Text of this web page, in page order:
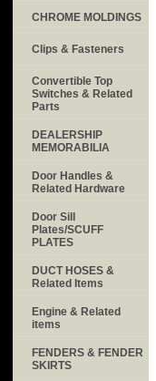
CHROME MOLDINGS
Clips & Fasteners
Convertible Top
Switches & Related
Parts
DEALERSHIP
MEMORABILIA
Door Handles &
Related Hardware
Door Sill
Plates/SCUFF
PLATES
DUCT HOSES &
Related Items
Engine & Related
items
FENDERS & FENDER
SKIRTS